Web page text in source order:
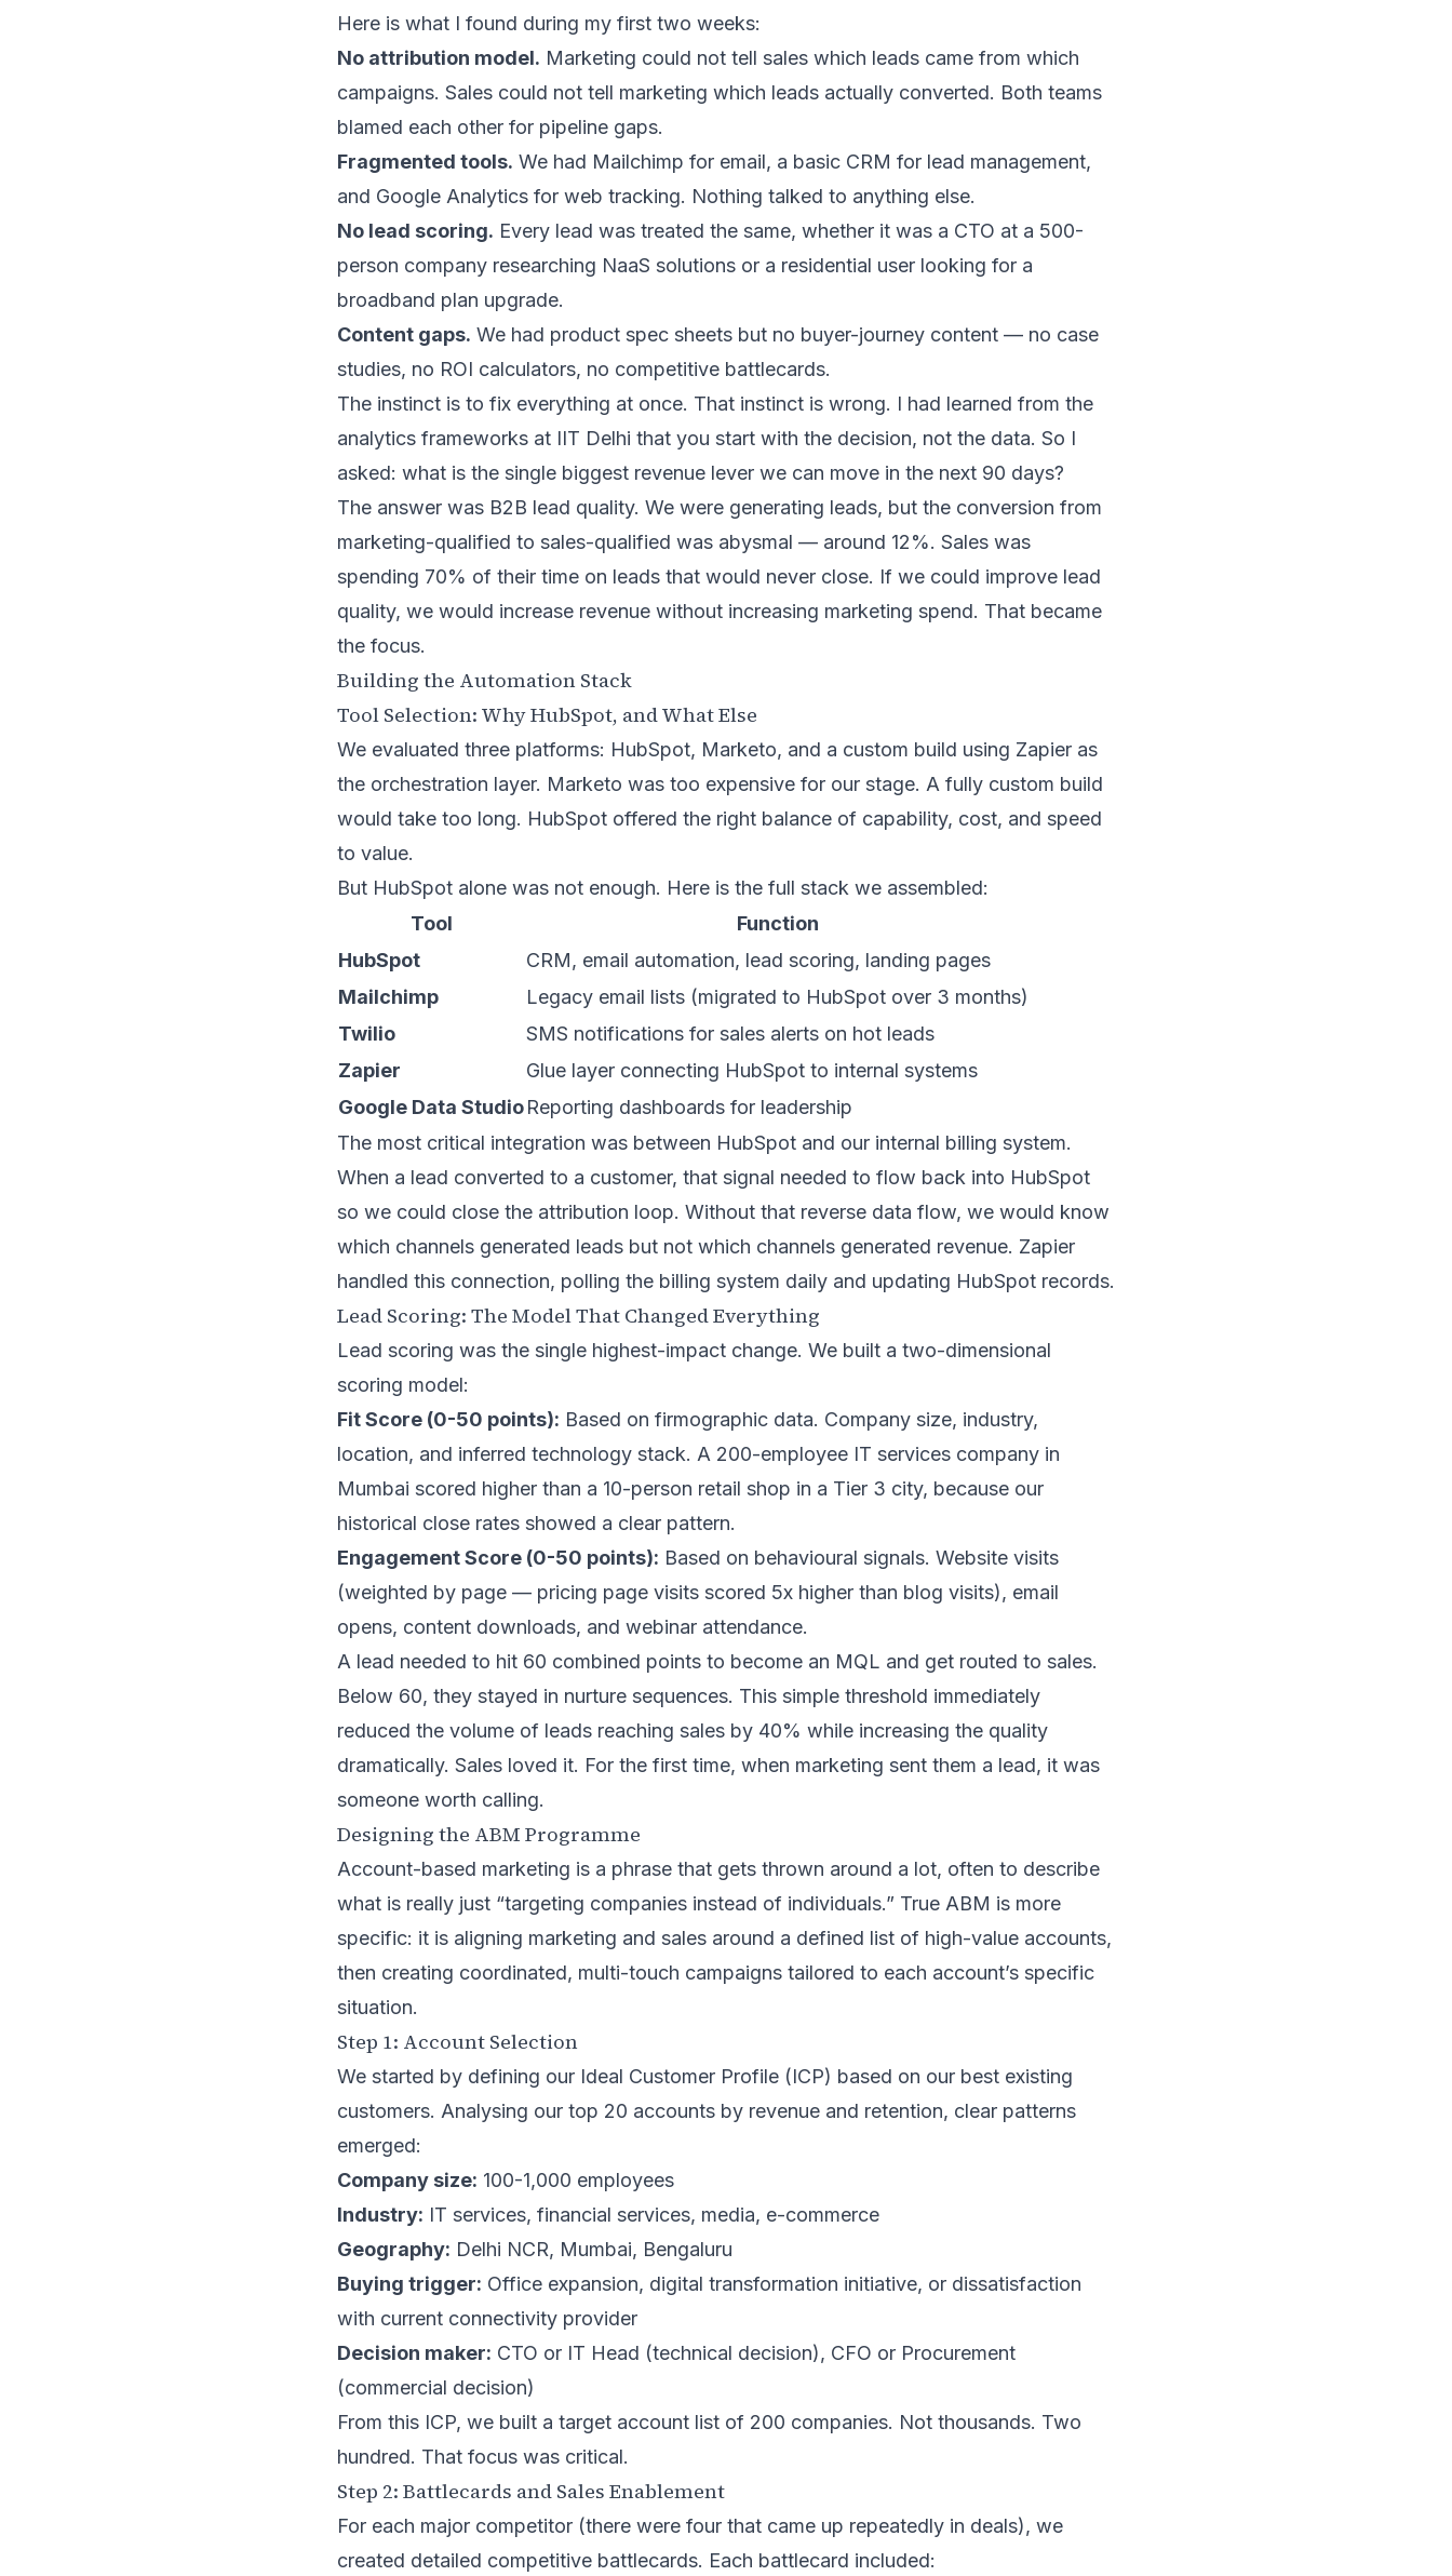
Here is what I found during my first two weeks:
No attribution model. Marketing could not tell sales which leads came from which
campaigns. Sales could not tell marketing which leads actually converted. Both teams
blamed each other for pipeline gaps.
Fragmented tools. We had Mailchimp for email, a basic CRM for lead management,
and Google Analytics for web tracking. Nothing talked to anything else.
No lead scoring. Every lead was treated the same, whether it was a CTO at a 500-
person company researching NaaS solutions or a residential user looking for a
broadband plan upgrade.
Content gaps. We had product spec sheets but no buyer-journey content — no case
studies, no ROI calculators, no competitive battlecards.
The instinct is to fix everything at once. That instinct is wrong. I had learned from the
analytics frameworks at IIT Delhi that you start with the decision, not the data. So I
asked: what is the single biggest revenue lever we can move in the next 90 days?
The answer was B2B lead quality. We were generating leads, but the conversion from
marketing-qualified to sales-qualified was abysmal — around 12%. Sales was
spending 70% of their time on leads that would never close. If we could improve lead
quality, we would increase revenue without increasing marketing spend. That became
the focus.
Building the Automation Stack
Tool Selection: Why HubSpot, and What Else
We evaluated three platforms: HubSpot, Marketo, and a custom build using Zapier as
the orchestration layer. Marketo was too expensive for our stage. A fully custom build
would take too long. HubSpot offered the right balance of capability, cost, and speed
to value.
But HubSpot alone was not enough. Here is the full stack we assembled:
Tool
Function
HubSpot
CRM, email automation, lead scoring, landing pages
Mailchimp
Legacy email lists (migrated to HubSpot over 3 months)
Twilio
SMS notifications for sales alerts on hot leads
Zapier
Glue layer connecting HubSpot to internal systems
Google Data StudioReporting dashboards for leadership
The most critical integration was between HubSpot and our internal billing system.
When a lead converted to a customer, that signal needed to flow back into HubSpot
so we could close the attribution loop. Without that reverse data flow, we would know
which channels generated leads but not which channels generated revenue. Zapier
handled this connection, polling the billing system daily and updating HubSpot records.
Lead Scoring: The Model That Changed Everything
Lead scoring was the single highest-impact change. We built a two-dimensional
scoring model:
Fit Score (0-50 points): Based on firmographic data. Company size, industry,
location, and inferred technology stack. A 200-employee IT services company in
Mumbai scored higher than a 10-person retail shop in a Tier 3 city, because our
historical close rates showed a clear pattern.
Engagement Score (0-50 points): Based on behavioural signals. Website visits
(weighted by page — pricing page visits scored 5x higher than blog visits), email
opens, content downloads, and webinar attendance.
A lead needed to hit 60 combined points to become an MQL and get routed to sales.
Below 60, they stayed in nurture sequences. This simple threshold immediately
reduced the volume of leads reaching sales by 40% while increasing the quality
dramatically. Sales loved it. For the first time, when marketing sent them a lead, it was
someone worth calling.
Designing the ABM Programme
Account-based marketing is a phrase that gets thrown around a lot, often to describe
what is really just “targeting companies instead of individuals.” True ABM is more
specific: it is aligning marketing and sales around a defined list of high-value accounts,
then creating coordinated, multi-touch campaigns tailored to each account’s specific
situation.
Step 1: Account Selection
We started by defining our Ideal Customer Profile (ICP) based on our best existing
customers. Analysing our top 20 accounts by revenue and retention, clear patterns
emerged:
Company size: 100-1,000 employees
Industry: IT services, financial services, media, e-commerce
Geography: Delhi NCR, Mumbai, Bengaluru
Buying trigger: Office expansion, digital transformation initiative, or dissatisfaction
with current connectivity provider
Decision maker: CTO or IT Head (technical decision), CFO or Procurement
(commercial decision)
From this ICP, we built a target account list of 200 companies. Not thousands. Two
hundred. That focus was critical.
Step 2: Battlecards and Sales Enablement
For each major competitor (there were four that came up repeatedly in deals), we
created detailed competitive battlecards. Each battlecard included: